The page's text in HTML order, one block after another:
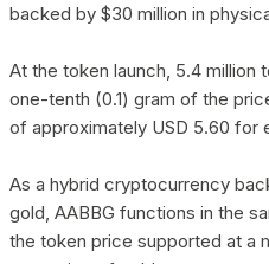
backed by $30 million in
At the token launch, 5.4 million
one-tenth (0.1) gram of the
of approximately USD 5.60 for
As a hybrid cryptocurrency
gold, AABBG functions in the
the token price supported at a